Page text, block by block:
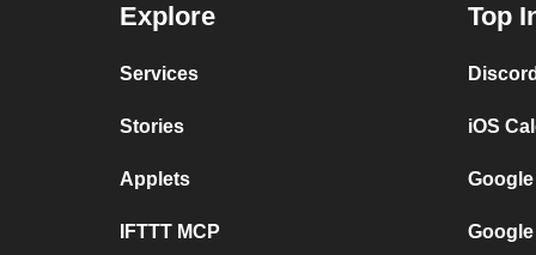
Explore
Services
Stories
Applets
IFTTT MCP
Top
iOS